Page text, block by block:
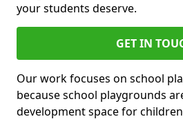
your students deserve.
GET IN
Our work focuses on school
because school playgrounds
development space for